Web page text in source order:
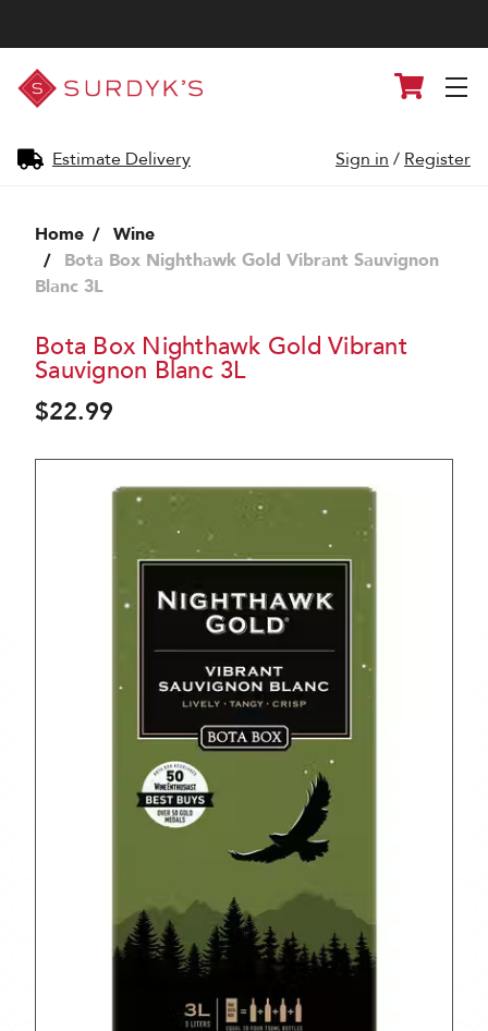
Surdyk's
Liquor
and
Shop
Estimate Delivery
Cart
Sign in / Register
Home
Wine
Bota Box Nighthawk Gold Vibrant Sauvignon
Blanc 3L
Bota Box Nighthawk Gold Vibrant
Sauvignon Blanc 3L
$22.99